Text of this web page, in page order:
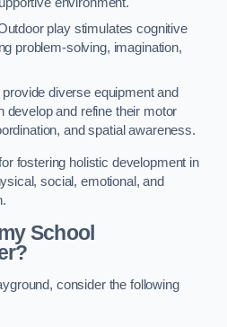
environment.
play stimulates cognitive
problem-solving, imagination,
diverse equipment and
develop and refine their motor
and spatial awareness.
fostering holistic development in
social, emotional, and
School
consider the following